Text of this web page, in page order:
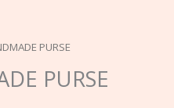
PURSE
PURSE